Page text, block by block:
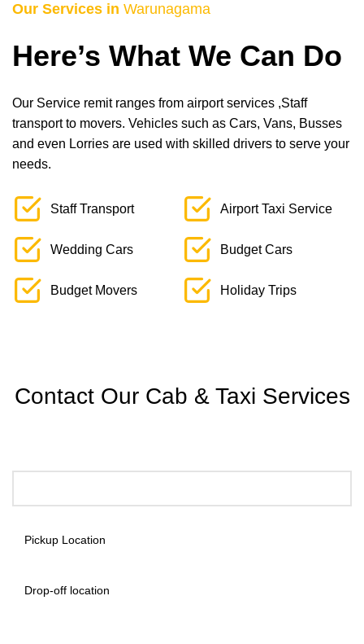
Our Services in Warunagama
Here’s What We Can Do
Our Service remit ranges from airport services ,Staff
transport to movers. Vehicles such as Cars, Vans, Busses
and even Lorries are used with skilled drivers to serve your
needs.
Staff Transport Airport Taxi Service
Wedding Cars Budget Cars
Budget Movers Holiday Trips
Contact Our Cab & Taxi Services